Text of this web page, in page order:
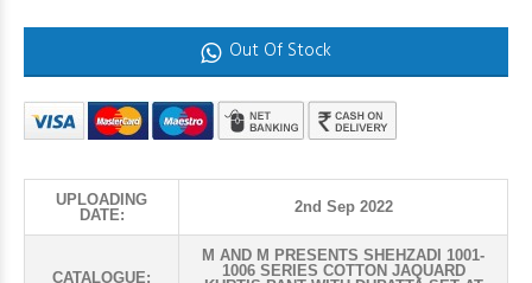
Out Of Stock
UPLOADING
DATE:
2nd Sep 2022
CATALOGUE:
M AND M PRESENTS SHEHZADI 1001-
1006 SERIES COTTON JAQUARD